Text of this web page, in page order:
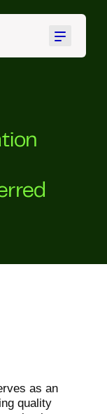
Menu
as an
quality